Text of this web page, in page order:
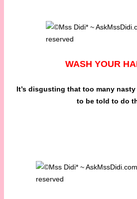
WASH YOUR
It’s disgusting that too many
to be told to do